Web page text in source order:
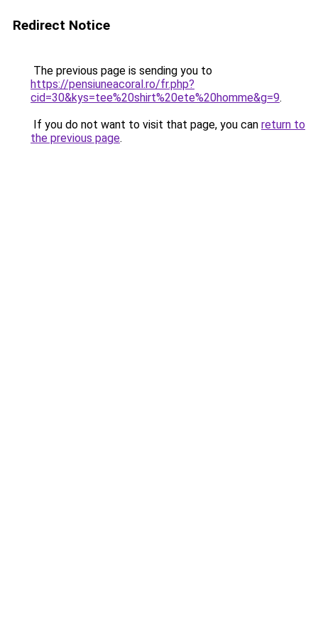
Redirect Notice
The previous page is sending you to
https://pensiuneacoral.ro/fr.php?
cid=30&kys=tee%20shirt%20ete%20homme&g=9.
If you do not want to visit that page, you can return to
the previous page.